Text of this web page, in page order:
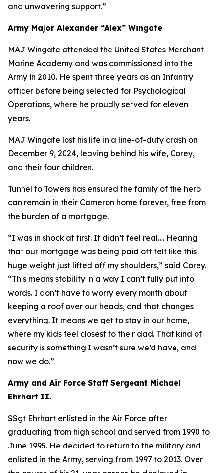
and unwavering support.”
Army Major Alexander “Alex” Wingate
MAJ Wingate attended the United States Merchant
Marine Academy and was commissioned into the
Army in 2010. He spent three years as an Infantry
officer before being selected for Psychological
Operations, where he proudly served for eleven
years.
MAJ Wingate lost his life in a line-of-duty crash on
December 9, 2024, leaving behind his wife, Corey,
and their four children.
Tunnel to Towers has ensured the family of the hero
can remain in their Cameron home forever, free from
the burden of a mortgage.
“I was in shock at first. It didn’t feel real…. Hearing
that our mortgage was being paid off felt like this
huge weight just lifted off my shoulders,” said Corey.
“This means stability in a way I can’t fully put into
words. I don’t have to worry every month about
keeping a roof over our heads, and that changes
everything. It means we get to stay in our home,
where my kids feel closest to their dad. That kind of
security is something I wasn’t sure we’d have, and
now we do.”
Army and Air Force Staff Sergeant Michael
Ehrhart II.
SSgt Ehrhart enlisted in the Air Force after
graduating from high school and served from 1990 to
June 1995. He decided to return to the military and
enlisted in the Army, serving from 1997 to 2013. Over